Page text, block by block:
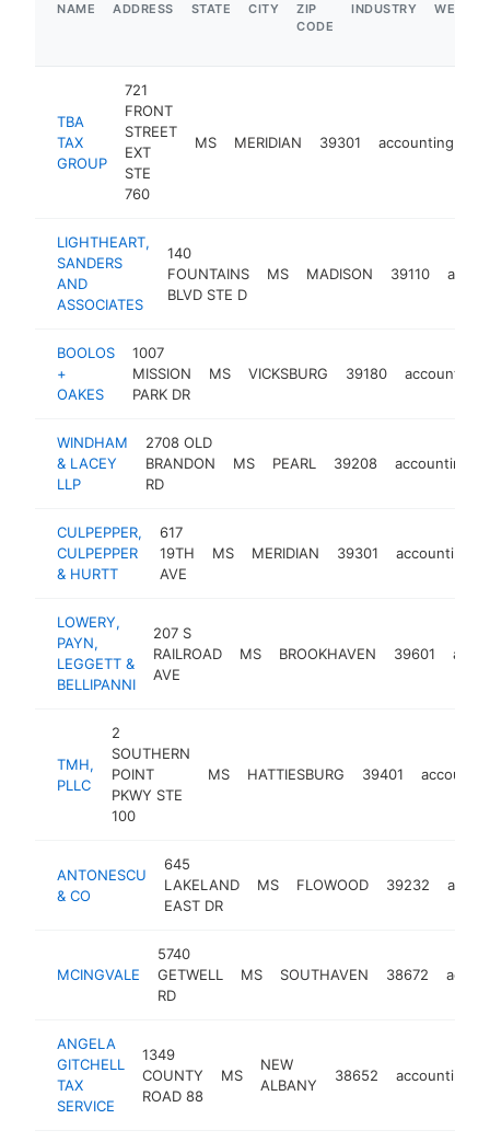
NAME ADDRESS STATE CITY
ZIP
CODE
INDUSTRY
TBA
TAX
GROUP
721
FRONT
STREET
EXT
STE
760
MS MERIDIAN 39301 accounting
LIGHTHEART,
SANDERS
AND
ASSOCIATES
140
FOUNTAINS
BLVD STE D
MS MADISON 39110
BOOLOS
+
OAKES
1007
MISSION
PARK DR
MS VICKSBURG 39180 accounting
WINDHAM
& LACEY
LLP
2708 OLD
BRANDON
RD
MS PEARL 39208 accounting
CULPEPPER,
CULPEPPER
& HURTT
617
19TH
AVE
MS MERIDIAN 39301 accounting
LOWERY,
PAYN,
LEGGETT &
BELLIPANNI
207 S
RAILROAD
AVE
MS BROOKHAVEN 39601
TMH,
PLLC
2
SOUTHERN
POINT
PKWY STE
100
MS HATTIESBURG 39401
ANTONESCU
& CO
645
LAKELAND
EAST DR
MS FLOWOOD 39232
MCINGVALE
5740
GETWELL
RD
MS SOUTHAVEN 38672
ANGELA
GITCHELL
TAX
SERVICE
1349
COUNTY
ROAD 88
MS
NEW
ALBANY
38652 accounting